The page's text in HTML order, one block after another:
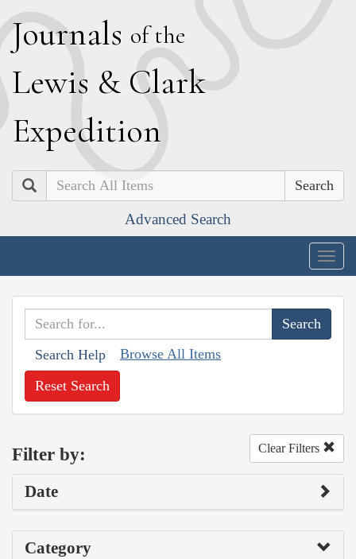
Journals of the
Lewis & Clark
Expedition
Search
Advanced Search
Search Help Browse All Items
Reset Search
Filter by: Clear Filters
Date
Category